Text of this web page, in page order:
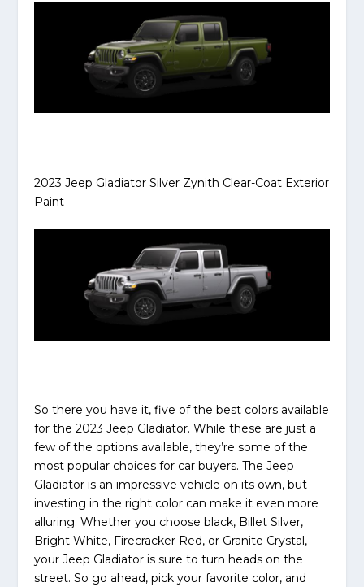
2023 Jeep Gladiator Silver Zynith Clear-Coat Exterior
Paint
So there you have it, five of the best colors available
for the 2023 Jeep Gladiator. While these are just a
few of the options available, they’re some of the
most popular choices for car buyers. The Jeep
Gladiator is an impressive vehicle on its own, but
investing in the right color can make it even more
alluring. Whether you choose black, Billet Silver,
Bright White, Firecracker Red, or Granite Crystal,
your Jeep Gladiator is sure to turn heads on the
street. So go ahead, pick your favorite color, and